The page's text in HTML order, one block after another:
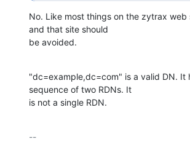
No. Like most things on the zytrax web
and that site should
be avoided.
"dc=example,dc=com" is a valid DN. It
sequence of two RDNs. It
is not a single RDN.
--